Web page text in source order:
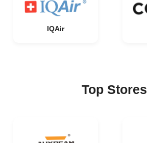
IQAir
Top Stores